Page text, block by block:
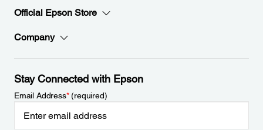
Official Epson Store
Company
Stay Connected with Epson
Email Address*(required)